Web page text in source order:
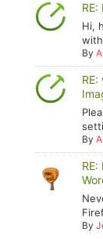
Hi,
By
By
By